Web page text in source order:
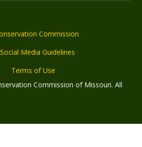
Commission
Social Media Guidelines
Terms of Use
Commission of Missouri. All